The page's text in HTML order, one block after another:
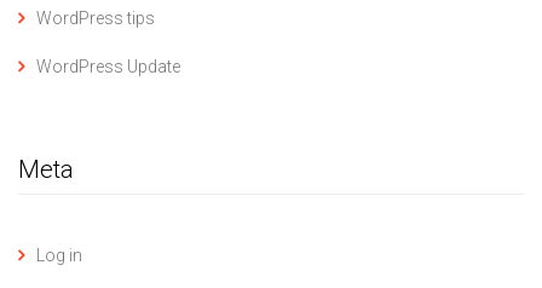
WordPress tips
WordPress Update
Meta
Log in